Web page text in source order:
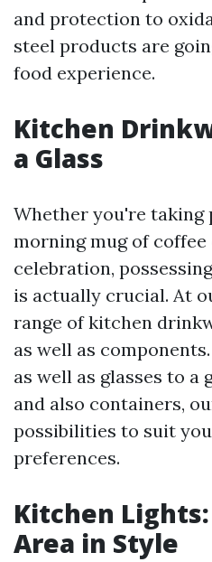
and protection to
steel products are
food experience.
Kitchen
a Glass
Whether you're taking
morning mug of
celebration,
is actually crucial. At
range of kitchen
as well as
as well as glasses to a
and also containers,
possibilities to suit
preferences.
Kitchen
Area in Style